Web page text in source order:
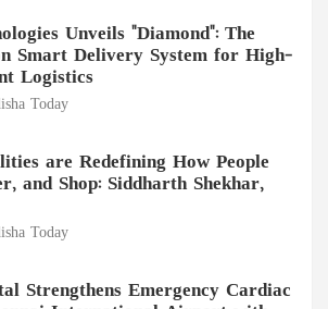
Unveils "Diamond": The
Smart Delivery System for High-
Logistics
Today
are Redefining How People
and Shop: Siddharth Shekhar,
Today
Strengthens Emergency Cardiac